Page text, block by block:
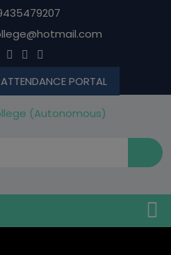
ATTENDANCE PORTAL